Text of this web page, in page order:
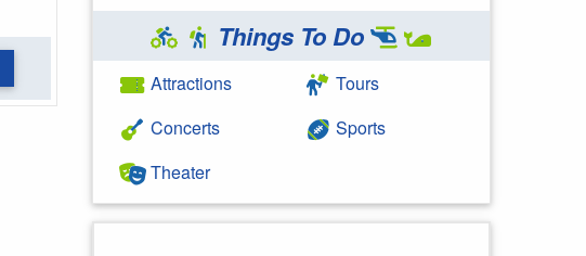
Things To Do
Attractions
Concerts
Theater
Tours
Sports